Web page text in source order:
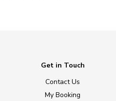
Get in Touch
Contact Us
My Booking